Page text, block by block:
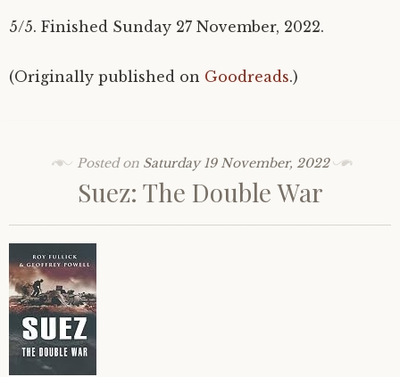
5/5. Finished Sunday 27 November, 2022.
(Originally published on Goodreads.)
Posted on Saturday 19 November, 2022
Suez: The Double War